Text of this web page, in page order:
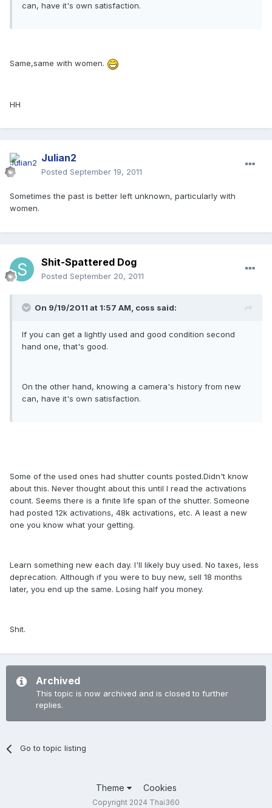
can, have it's own satisfaction.
Same,same with women.
HH
Julian2
Posted September 19, 2011
Sometimes the past is better left unknown, particularly with
women.
Shit-Spattered Dog
Posted September 20, 2011
On 9/19/2011 at 1:57 AM, coss said:
If you can get a lightly used and good condition second
hand one, that's good.
On the other hand, knowing a camera's history from new
can, have it's own satisfaction.
Some of the used ones had shutter counts posted.Didn't know
about this. Never thought about this until I read the activations
count. Seems there is a finite life span of the shutter. Someone
had posted 12k activations, 48k activations, etc. A least a new
one you know what your getting.
Learn something new each day. I'll likely buy used. No taxes, less
deprecation. Although if you were to buy new, sell 18 months
later, you end up the same. Losing half you money.
Shit.
Archived
This topic is now archived and is closed to further
replies.
Go to topic listing
Theme Cookies
Copyright 2024 Thai360